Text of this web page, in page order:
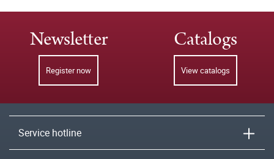
Newsletter
Register now
Catalogs
View catalogs
Service hotline